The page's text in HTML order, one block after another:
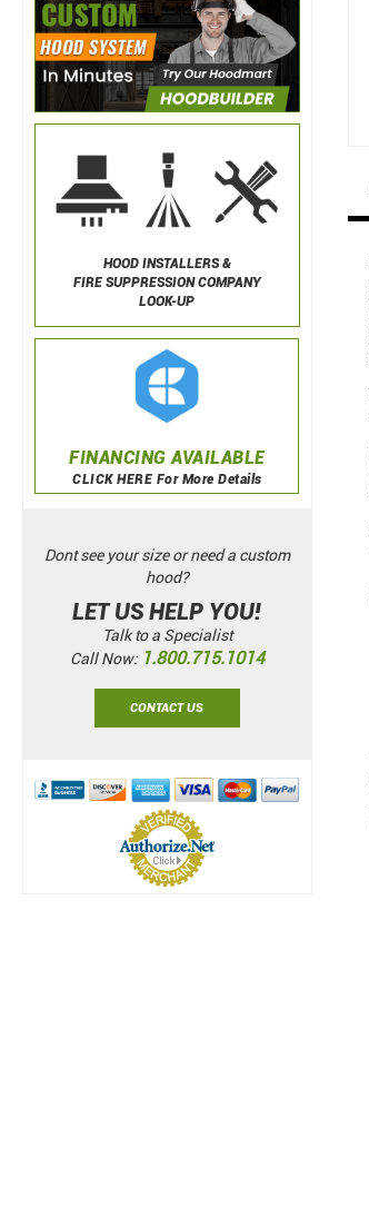
HOOD INSTALLERS &
FIRE SUPPRESSION COMPANY
LOOK-UP
FINANCING AVAILABLE
CLICK HERE For More Details
Dont see your size or need a custom
hood?
LET US HELP YOU!
Talk to a Specialist
Call Now: 1.800.715.1014
CONTACT US